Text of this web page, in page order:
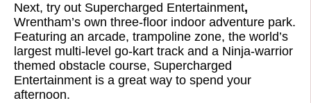
Next, try out Supercharged Entertainment,
Wrentham’s own three-floor indoor adventure park.
Featuring an arcade, trampoline zone, the world’s
largest multi-level go-kart track and a Ninja-warrior
themed obstacle course, Supercharged
Entertainment is a great way to spend your
afternoon.